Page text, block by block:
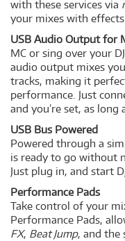
with these services via
your mixes with
USB Audio Output for
MC or sing over your
audio output mixes
tracks, making it
performance. Just
and you’re set, as
USB Bus Powered
Powered through a
is ready to go without
Just plug in, and start
Performance Pads
Take control of your
Performance Pads,
FX, Beat Jump, and the